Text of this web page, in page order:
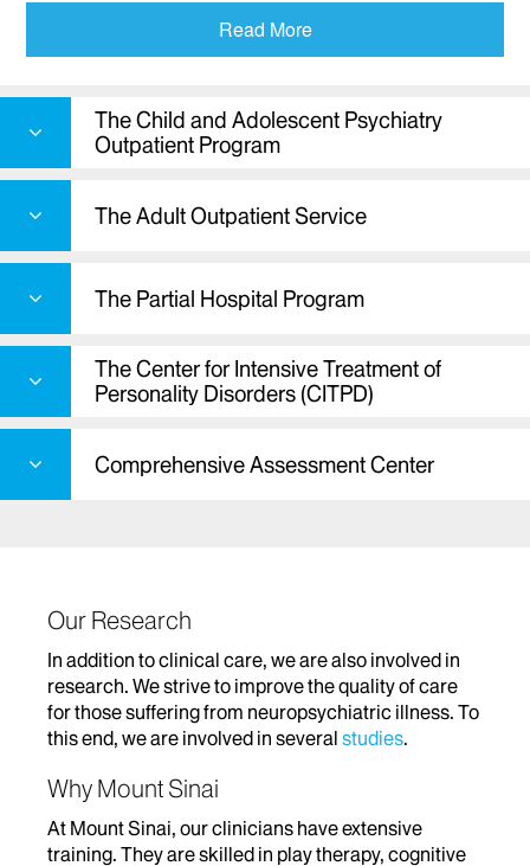
Read More
The Child and Adolescent Psychiatry
Outpatient Program
The Adult Outpatient Service
The Partial Hospital Program
The Center for Intensive Treatment of
Personality Disorders (CITPD)
Comprehensive Assessment Center
Our Research
In addition to clinical care, we are also involved in
research. We strive to improve the quality of care
for those suffering from neuropsychiatric illness. To
this end, we are involved in several studies.
Why Mount Sinai
At Mount Sinai, our clinicians have extensive
training. They are skilled in play therapy, cognitive